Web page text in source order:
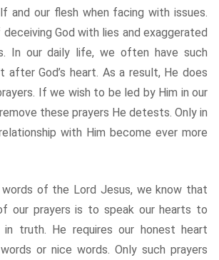
and our flesh when facing with issues.
God with lies and exaggerated
In our daily life, we often have such
after God’s heart. As a result, He does
If we wish to be led by Him in our
these prayers He detests. Only in
with Him become ever more
of the Lord Jesus, we know that
our prayers is to speak our hearts to
truth. He requires our honest heart
or nice words. Only such prayers